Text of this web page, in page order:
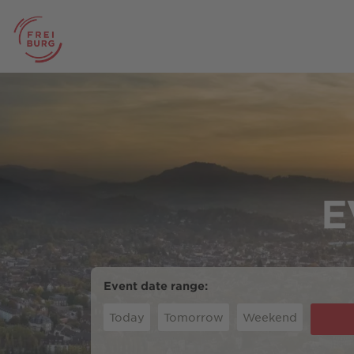
Event date range:
Today Tomorrow Weekend